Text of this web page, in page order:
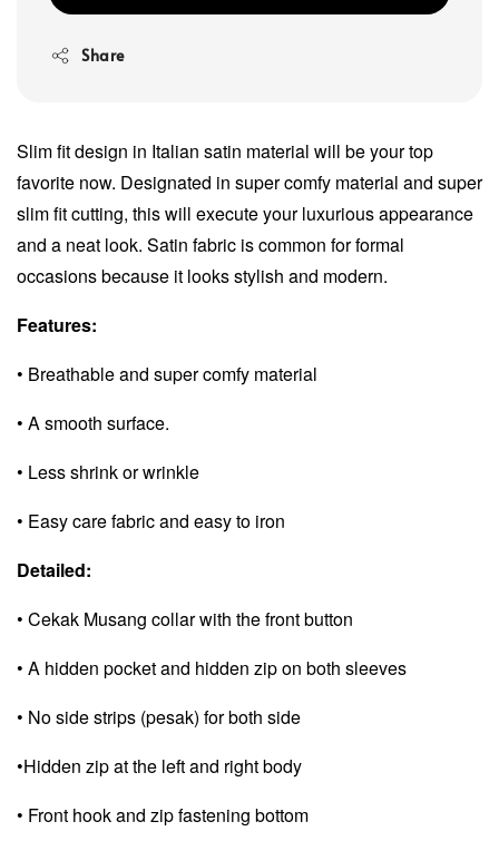
Share
Slim fit design in Italian satin material will be your top
favorite now. Designated in super comfy material and super
slim fit cutting, this will execute your luxurious appearance
and a neat look. Satin fabric is common for formal
occasions because it looks stylish and modern.
Features:
• Breathable and super comfy material
• A smooth surface.
• Less shrink or wrinkle
• Easy care fabric and easy to iron
Detailed:
• Cekak Musang collar with the front button
• A hidden pocket and hidden zip on both sleeves
• No side strips (pesak) for both side
•Hidden zip at the left and right body
• Front hook and zip fastening bottom